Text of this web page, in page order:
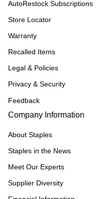
AutoRestock Subscriptions
Store Locator
Warranty
Recalled Items
Legal & Policies
Privacy & Security
Feedback
Company Information
About Staples
Staples in the News
Meet Our Experts
Supplier Diversity